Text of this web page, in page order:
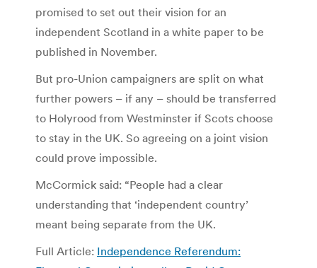
promised to set out their vision for an
independent Scotland in a white paper to be
published in November.
But pro-Union campaigners are split on what
further powers – if any – should be transferred
to Holyrood from Westminster if Scots choose
to stay in the UK. So agreeing on a joint vision
could prove impossible.
McCormick said: “People had a clear
understanding that ‘independent country’
meant being separate from the UK.
Full Article: Independence Referendum: